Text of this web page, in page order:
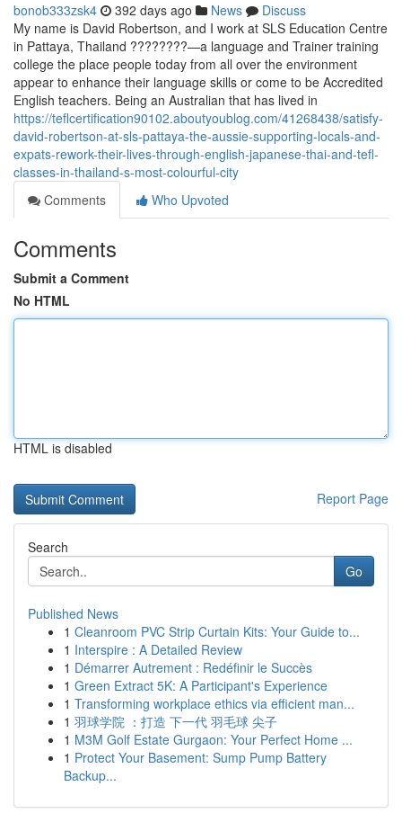
bonob333zsk4 392 days ago News
Discuss
My name is David Robertson, and I work at SLS Education Centre
in Pattaya, Thailand ????????—a language and Trainer training
college the place people today from all over the environment
appear to enhance their language skills or come to be Accredited
English teachers. Being an Australian that has lived in
https://teflcertification90102.aboutyoublog.com/41268438/satisfy-
david-robertson-at-sls-pattaya-the-aussie-supporting-locals-and-
expats-rework-their-lives-through-english-japanese-thai-and-tefl-
classes-in-thailand-s-most-colourful-city
Comments
Who Upvoted
Comments
Submit a Comment
No HTML
HTML is disabled
Report Page
Search
Go
Published News
1 Cleanroom PVC Strip Curtain Kits: Your Guide to...
1 Interspire : A Detailed Review
1 Démarrer Autrement : Redéfinir le Succès
1 Green Extract 5K: A Participant's Experience
1 Transforming workplace ethics via efficient man...
1 羽球学院 ：打造 下一代 羽毛球 尖子
1 M3M Golf Estate Gurgaon: Your Perfect Home ...
1 Protect Your Basement: Sump Pump Battery
Backup...